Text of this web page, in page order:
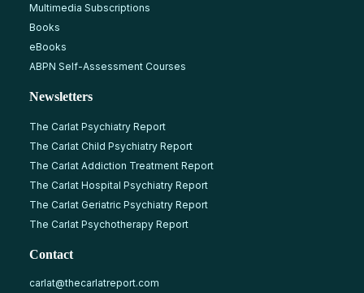
Multimedia Subscriptions
Books
eBooks
ABPN Self-Assessment Courses
Newsletters
The Carlat Psychiatry Report
The Carlat Child Psychiatry Report
The Carlat Addiction Treatment Report
The Carlat Hospital Psychiatry Report
The Carlat Geriatric Psychiatry Report
The Carlat Psychotherapy Report
Contact
carlat@thecarlatreport.com